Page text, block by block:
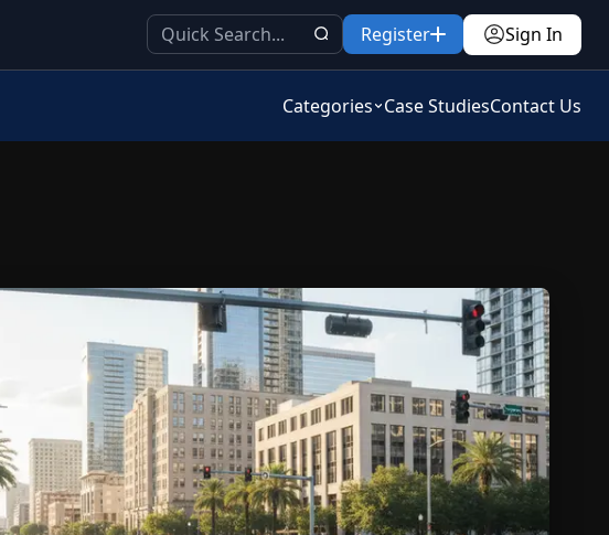
Register Sign In
Categories Case StudiesContact Us